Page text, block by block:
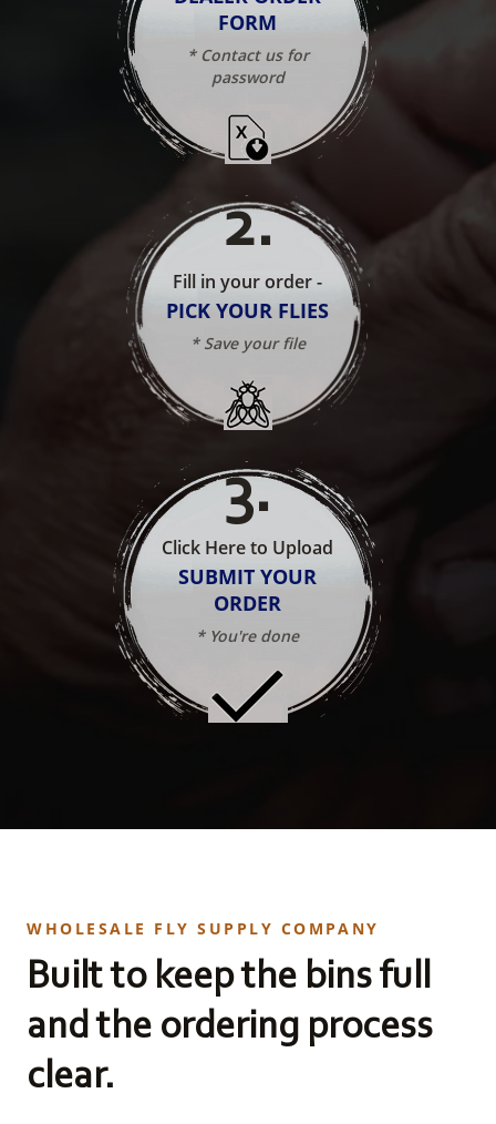
FORM
* Contact us for
password
2.
Fill in your order -
PICK YOUR FLIES
* Save your file
3.
Click Here to Upload
SUBMIT YOUR
ORDER
* You're done
WHOLESALE FLY SUPPLY COMPANY
Built to keep the bins full
and the ordering process
clear.